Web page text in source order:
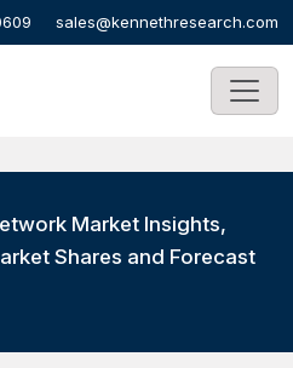
sales@kennethresearch.com
Market Insights,
Shares and Forecast